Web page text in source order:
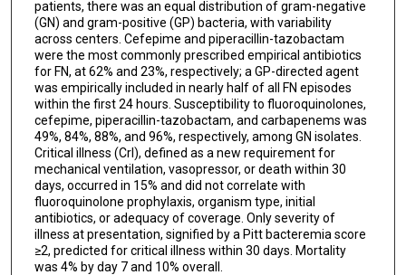
patients, there was an equal distribution of gram-negative
(GN) and gram-positive (GP) bacteria, with variability
across centers. Cefepime and piperacillin-tazobactam
were the most commonly prescribed empirical antibiotics
for FN, at 62% and 23%, respectively; a GP-directed agent
was empirically included in nearly half of all FN episodes
within the first 24 hours. Susceptibility to fluoroquinolones,
cefepime, piperacillin-tazobactam, and carbapenems was
49%, 84%, 88%, and 96%, respectively, among GN isolates.
Critical illness (CrI), defined as a new requirement for
mechanical ventilation, vasopressor, or death within 30
days, occurred in 15% and did not correlate with
fluoroquinolone prophylaxis, organism type, initial
antibiotics, or adequacy of coverage. Only severity of
illness at presentation, signified by a Pitt bacteremia score
≥2, predicted for critical illness within 30 days. Mortality
was 4% by day 7 and 10% overall.